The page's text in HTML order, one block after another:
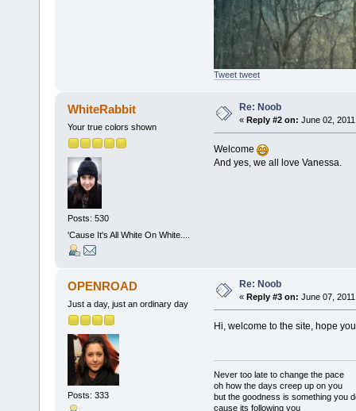
Tweet tweet
WhiteRabbit
Your true colors shown
Posts: 530
'Cause It's All White On White....
Re: Noob
« Reply #2 on: June 02,
Welcome
And yes, we all love Vanessa.
OPENROAD
Just a day, just an ordinary day
Posts: 333
Re: Noob
« Reply #3 on: June 07,
Hi, welcome to the site, hope
Never too late to change the pace
oh how the days creep up on you
but the goodness is something you
cause its following you